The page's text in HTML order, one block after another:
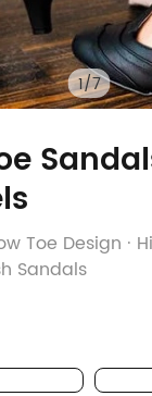
1/7
Toe Design ·
Sandals